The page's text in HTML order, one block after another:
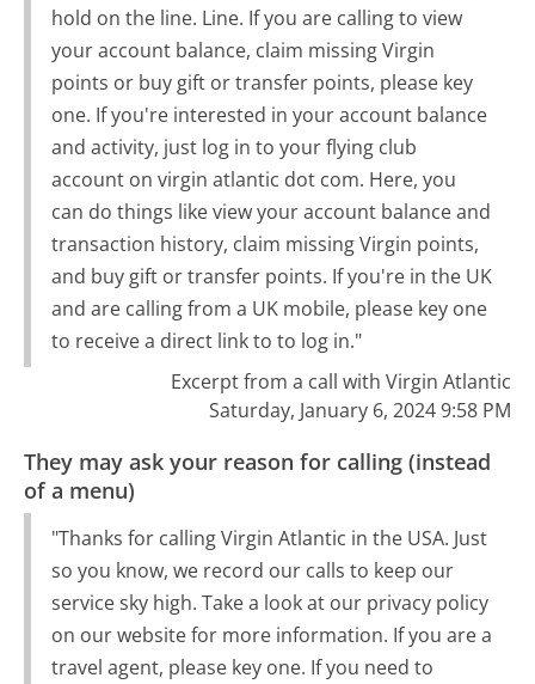
hold on the line. Line. If you are calling to view
your account balance, claim missing Virgin
points or buy gift or transfer points, please key
one. If you're interested in your account balance
and activity, just log in to your flying club
account on virgin atlantic dot com. Here, you
can do things like view your account balance and
transaction history, claim missing Virgin points,
and buy gift or transfer points. If you're in the UK
and are calling from a UK mobile, please key one
to receive a direct link to to log in."
Excerpt from a call with Virgin Atlantic
Saturday, January 6, 2024 9:58 PM
They may ask your reason for calling (instead
of a menu)
"Thanks for calling Virgin Atlantic in the USA. Just
so you know, we record our calls to keep our
service sky high. Take a look at our privacy policy
on our website for more information. If you are a
travel agent, please key one. If you need to